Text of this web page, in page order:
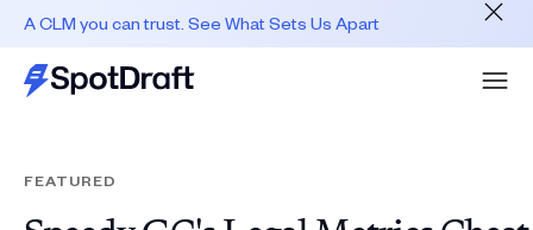
A CLM you can trust. See What Sets Us Apart
FEATURED